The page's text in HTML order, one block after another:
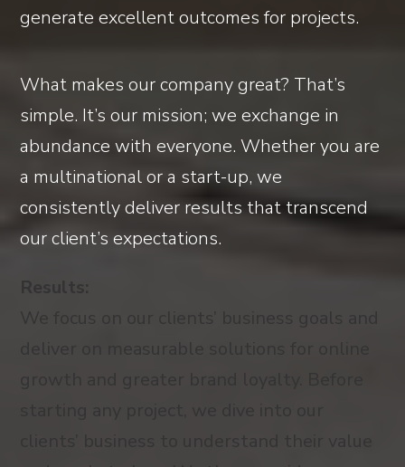
generate excellent outcomes for projects.
What makes our company great? That’s
simple. It’s our mission; we exchange in
abundance with everyone. Whether you are
a multinational or a start-up, we
consistently deliver results that transcend
our client’s expectations.
We focus on our clients’ business goals and